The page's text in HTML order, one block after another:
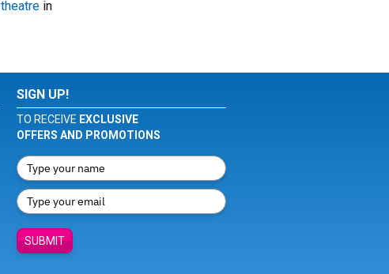
in
SIGN UP!
TO RECEIVE EXCLUSIVE
OFFERS AND PROMOTIONS
SUBMIT